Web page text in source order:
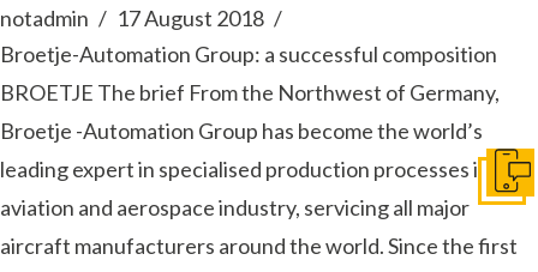
notadmin
17 August 2018
Broetje-Automation Group: a successful composition
BROETJE The brief From the Northwest of Germany,
Broetje -Automation Group has become the world’s
leading expert in specialised production processes in the
aviation and aerospace industry, servicing all major
aircraft manufacturers around the world. Since the first
Get